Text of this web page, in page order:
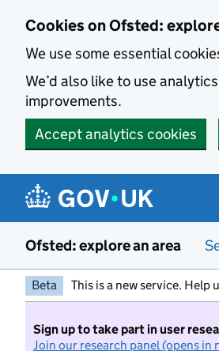
Cookies on Ofsted:
We use some essential
We’d also like to use
improvements.
Accept analytics cookies
Ofsted: explore an area
Beta This is a new service. Help
Sign up to take part in user
Join our research panel (opens in